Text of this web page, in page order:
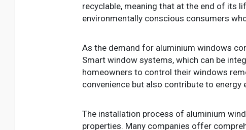
recyclable, meaning that at the end of its
environmentally conscious consumers
As the demand for aluminium windows
Smart window systems, which can be
homeowners to control their windows
convenience but also contribute to
The installation process of aluminium
properties. Many companies offer